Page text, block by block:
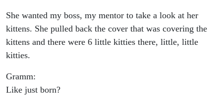
She wanted my boss, my mentor to take a look at her
kittens. She pulled back the cover that was covering the
kittens and there were 6 little kitties there, little, little
kitties.
Gramm:
Like just born?